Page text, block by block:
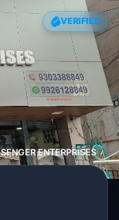
VERIFIED
SENGER ENTERPRISES